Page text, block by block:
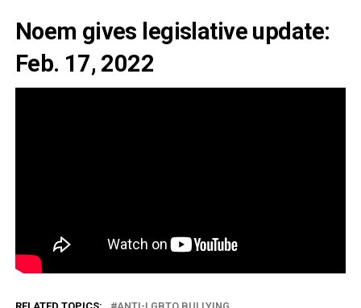
Noem gives legislative update:
Feb. 17, 2022